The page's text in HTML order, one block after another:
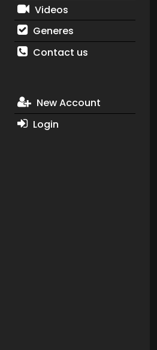
Videos
Generes
Contact us
New Account
Login